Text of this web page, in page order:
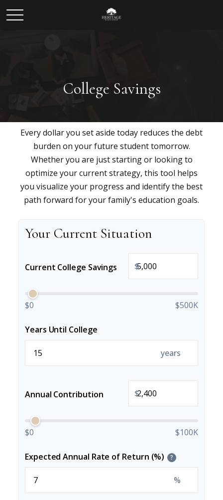
College Savings
Every dollar you set aside today reduces the debt
burden on your future student tomorrow.
Whether you are just starting or looking to
optimize your current strategy, this tool helps
you visualize your progress and identify the best
path forward for your family's education goals.
Your Current Situation
Current College Savings $
$0 $500K
Years Until College
years
Annual Contribution $
$0 $100K
Expected Annual Rate of Return (%) ?
%